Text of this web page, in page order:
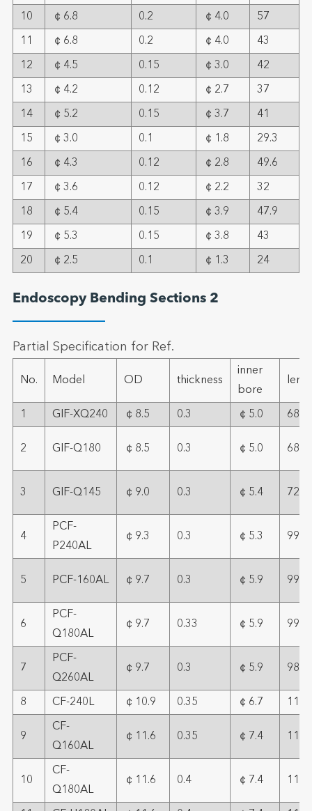
10 ￠6.8 0.2 ￠4.0 57
11 ￠6.8 0.2 ￠4.0 43
12 ￠4.5 0.15 ￠3.0 42
13 ￠4.2 0.12 ￠2.7 37
14 ￠5.2 0.15 ￠3.7 41
15 ￠3.0 0.1 ￠1.8 29.3
16 ￠4.3 0.12 ￠2.8 49.6
17 ￠3.6 0.12 ￠2.2 32
18 ￠5.4 0.15 ￠3.9 47.9
19 ￠5.3 0.15 ￠3.8 43
20 ￠2.5 0.1 ￠1.3 24
Endoscopy Bending Sections 2
Partial Specification for Ref.
No. Model OD thickness
inner
bore
1 GIF-XQ240 ￠8.5 0.3 ￠5.0 68
2 GIF-Q180 ￠8.5 0.3 ￠5.0 68
3 GIF-Q145 ￠9.0 0.3 ￠5.4 72
4
PCF-
P240AL
￠9.3 0.3 ￠5.3 99
5 PCF-160AL ￠9.7 0.3 ￠5.9 99
6
PCF-
Q180AL
￠9.7 0.33 ￠5.9 99
7
PCF-
Q260AL
￠9.7 0.3 ￠5.9 98
8 CF-240L ￠10.9 0.35 ￠6.7 111
9
CF-
Q160AL
￠11.6 0.35 ￠7.4 113
10
CF-
Q180AL
￠11.6 0.4 ￠7.4 113